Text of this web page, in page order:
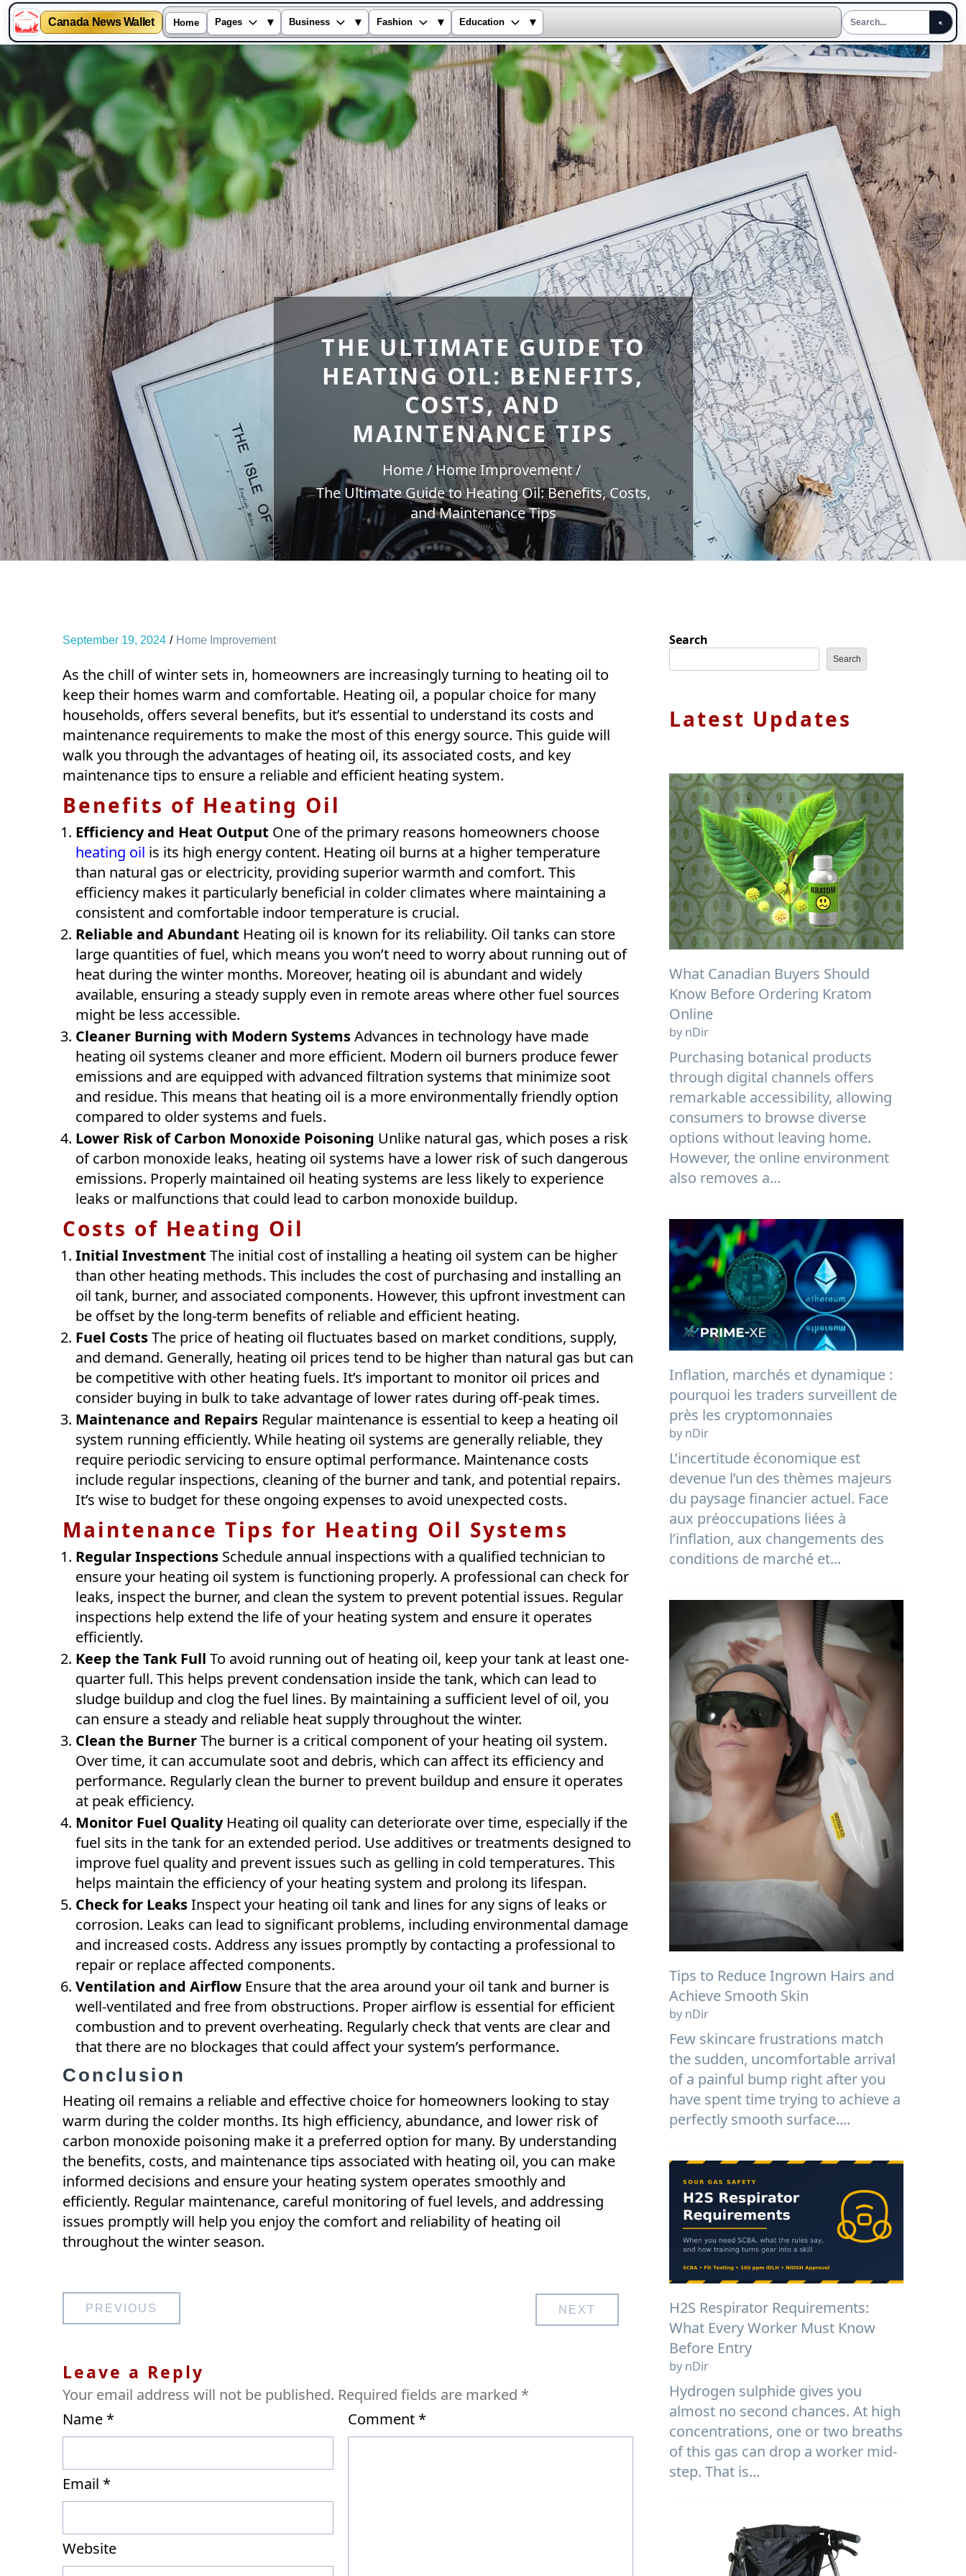
Canada News Wallet Home Pages ▾ Business ▾ Fashion ▾ Education ▾
Skip
to
content
THE ULTIMATE GUIDE TO
HEATING OIL: BENEFITS,
COSTS, AND
MAINTENANCE TIPS
Home
Home Improvement
The Ultimate Guide to Heating Oil: Benefits, Costs,
and Maintenance Tips
September 19, 2024 Home Improvement
As the chill of winter sets in, homeowners are increasingly turning to heating oil to
keep their homes warm and comfortable. Heating oil, a popular choice for many
households, offers several benefits, but it’s essential to understand its costs and
maintenance requirements to make the most of this energy source. This guide will
walk you through the advantages of heating oil, its associated costs, and key
maintenance tips to ensure a reliable and efficient heating system.
Benefits of Heating Oil
Efficiency and Heat Output One of the primary reasons homeowners choose
heating oil is its high energy content. Heating oil burns at a higher temperature
than natural gas or electricity, providing superior warmth and comfort. This
efficiency makes it particularly beneficial in colder climates where maintaining a
consistent and comfortable indoor temperature is crucial.
Reliable and Abundant Heating oil is known for its reliability. Oil tanks can store
large quantities of fuel, which means you won’t need to worry about running out of
heat during the winter months. Moreover, heating oil is abundant and widely
available, ensuring a steady supply even in remote areas where other fuel sources
might be less accessible.
Cleaner Burning with Modern SystemsAdvances in technology have made
heating oil systems cleaner and more efficient. Modern oil burners produce fewer
emissions and are equipped with advanced filtration systems that minimize soot
and residue. This means that heating oil is a more environmentally friendly option
compared to older systems and fuels.
Lower Risk of Carbon Monoxide Poisoning Unlike natural gas, which poses a risk
of carbon monoxide leaks, heating oil systems have a lower risk of such dangerous
emissions. Properly maintained oil heating systems are less likely to experience
leaks or malfunctions that could lead to carbon monoxide buildup.
Costs of Heating Oil
Initial Investment The initial cost of installing a heating oil system can be higher
than other heating methods. This includes the cost of purchasing and installing an
oil tank, burner, and associated components. However, this upfront investment can
be offset by the long-term benefits of reliable and efficient heating.
Fuel CostsThe price of heating oil fluctuates based on market conditions, supply,
and demand. Generally, heating oil prices tend to be higher than natural gas but can
be competitive with other heating fuels. It’s important to monitor oil prices and
consider buying in bulk to take advantage of lower rates during off-peak times.
Maintenance and Repairs Regular maintenance is essential to keep a heating oil
system running efficiently. While heating oil systems are generally reliable, they
require periodic servicing to ensure optimal performance. Maintenance costs
include regular inspections, cleaning of the burner and tank, and potential repairs.
It’s wise to budget for these ongoing expenses to avoid unexpected costs.
Maintenance Tips for Heating Oil Systems
Regular Inspections Schedule annual inspections with a qualified technician to
ensure your heating oil system is functioning properly. A professional can check for
leaks, inspect the burner, and clean the system to prevent potential issues. Regular
inspections help extend the life of your heating system and ensure it operates
efficiently.
Keep the Tank Full To avoid running out of heating oil, keep your tank at least one-
quarter full. This helps prevent condensation inside the tank, which can lead to
sludge buildup and clog the fuel lines. By maintaining a sufficient level of oil, you
can ensure a steady and reliable heat supply throughout the winter.
Clean the BurnerThe burner is a critical component of your heating oil system.
Over time, it can accumulate soot and debris, which can affect its efficiency and
performance. Regularly clean the burner to prevent buildup and ensure it operates
at peak efficiency.
Monitor Fuel QualityHeating oil quality can deteriorate over time, especially if the
fuel sits in the tank for an extended period. Use additives or treatments designed to
improve fuel quality and prevent issues such as gelling in cold temperatures. This
helps maintain the efficiency of your heating system and prolong its lifespan.
Check for LeaksInspect your heating oil tank and lines for any signs of leaks or
corrosion. Leaks can lead to significant problems, including environmental damage
and increased costs. Address any issues promptly by contacting a professional to
repair or replace affected components.
Ventilation and Airflow Ensure that the area around your oil tank and burner is
well-ventilated and free from obstructions. Proper airflow is essential for efficient
combustion and to prevent overheating. Regularly check that vents are clear and
that there are no blockages that could affect your system’s performance.
Conclusion
Heating oil remains a reliable and effective choice for homeowners looking to stay
warm during the colder months. Its high efficiency, abundance, and lower risk of
carbon monoxide poisoning make it a preferred option for many. By understanding
the benefits, costs, and maintenance tips associated with heating oil, you can make
informed decisions and ensure your heating system operates smoothly and
efficiently. Regular maintenance, careful monitoring of fuel levels, and addressing
issues promptly will help you enjoy the comfort and reliability of heating oil
throughout the winter season.
Post
navigation
PREVIOUS NEXT
Leave a Reply
Your email address will not be published. Required fields are marked *
Comment *
Name *
Email *
Website
Search
Search
Latest Updates
What Canadian Buyers Should
Know Before Ordering Kratom
Online
by nDir
Purchasing botanical products
through digital channels offers
remarkable accessibility, allowing
consumers to browse diverse
options without leaving home.
However, the online environment
also removes a...
Inflation, marchés et dynamique :
pourquoi les traders surveillent de
près les cryptomonnaies
by nDir
L’incertitude économique est
devenue l’un des thèmes majeurs
du paysage financier actuel. Face
aux préoccupations liées à
l’inflation, aux changements des
conditions de marché et...
Tips to Reduce Ingrown Hairs and
Achieve Smooth Skin
by nDir
Few skincare frustrations match
the sudden, uncomfortable arrival
of a painful bump right after you
have spent time trying to achieve a
perfectly smooth surface....
H2S Respirator Requirements:
What Every Worker Must Know
Before Entry
by nDir
Hydrogen sulphide gives you
almost no second chances. At high
concentrations, one or two breaths
of this gas can drop a worker mid-
step. That is...